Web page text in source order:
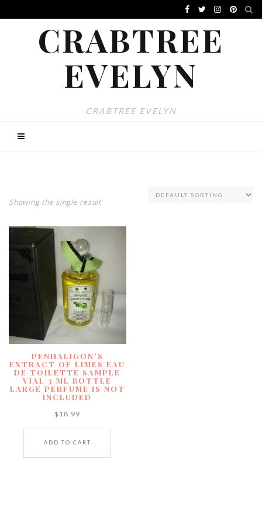
CRABTREE
EVELYN
CRABTREE EVELYN
Showing the single result
PENHALIGON’S
EXTRACT OF LIMES EAU
DE TOILETTE SAMPLE
VIAL 3 ML BOTTLE
LARGE PERFUME IS NOT
INCLUDED
$ 18.99
ADD TO CART